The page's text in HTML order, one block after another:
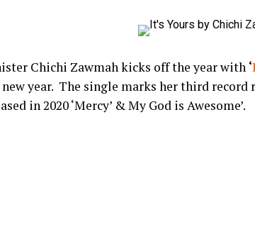
Chichi Zawmah kicks off the year with ‘
new year. The single marks her third
in 2020 ‘Mercy’ & My God is Awesome’.